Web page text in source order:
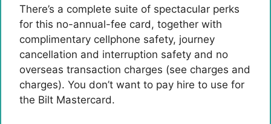
There’s a complete suite of spectacular perks
for this no-annual-fee card, together with
complimentary cellphone safety, journey
cancellation and interruption safety and no
overseas transaction charges (see charges and
charges). You don’t want to pay hire to use for
the Bilt Mastercard.